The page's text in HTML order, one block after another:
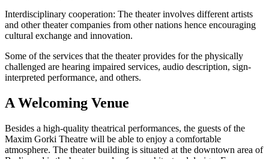
Interdisciplinary cooperation: The theater involves different artists
and other theater companies from other nations hence encouraging
cultural exchange and innovation.
Some of the services that the theater provides for the physically
challenged are hearing impaired services, audio description, sign-
interpreted performance, and others.
A Welcoming Venue
Besides a high-quality theatrical performances, the guests of the
Maxim Gorki Theatre will be able to enjoy a comfortable
atmosphere. The theater building is situated at the downtown area of